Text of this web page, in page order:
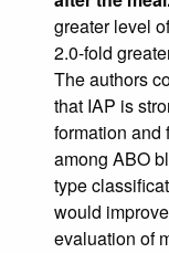
greater level
2.0-fold
The authors
that IAP is
formation and
among ABO
type
would
evaluation of